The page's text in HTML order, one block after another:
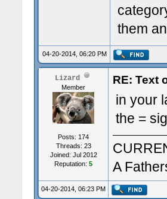
them
04-20-2014, 06:20 PM
Lizard
Member
Posts: 174
Threads: 23
Joined: Jul 2012
Reputation: 5
RE: Text
in your
the =
A
04-20-2014, 06:23 PM